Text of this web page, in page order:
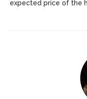
expected price of the